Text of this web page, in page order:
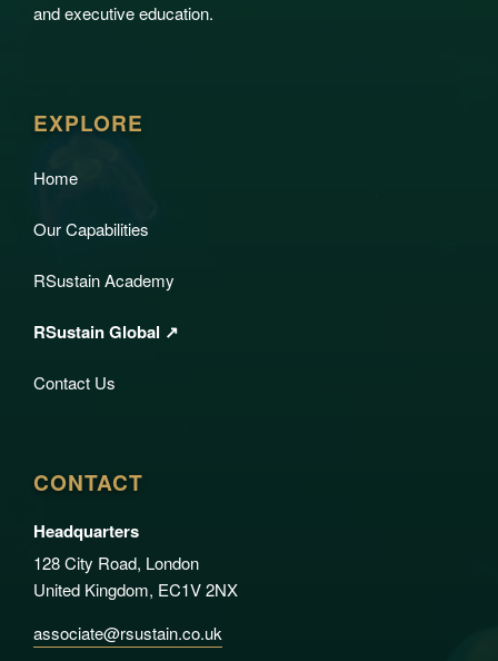
and executive education.
EXPLORE
Home
Our Capabilities
RSustain Academy
RSustain Global ↗
Contact Us
CONTACT
Headquarters
128 City Road, London
United Kingdom, EC1V 2NX
associate@rsustain.co.uk